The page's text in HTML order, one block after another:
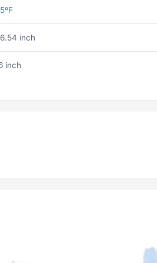
inch
inch